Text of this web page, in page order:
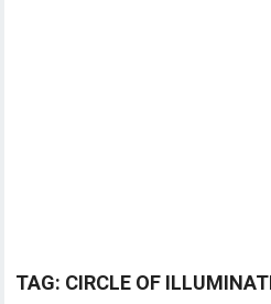
TAG: CIRCLE OF